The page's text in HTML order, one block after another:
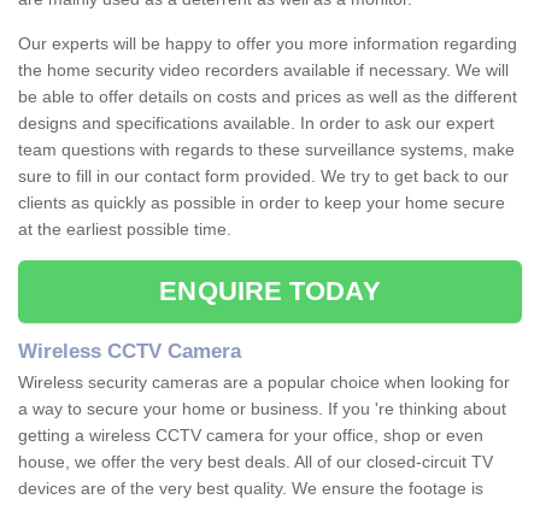
Our experts will be happy to offer you more information regarding
the home security video recorders available if necessary. We will
be able to offer details on costs and prices as well as the different
designs and specifications available. In order to ask our expert
team questions with regards to these surveillance systems, make
sure to fill in our contact form provided. We try to get back to our
clients as quickly as possible in order to keep your home secure
at the earliest possible time.
ENQUIRE TODAY
Wireless CCTV Camera
Wireless security cameras are a popular choice when looking for
a way to secure your home or business. If you 're thinking about
getting a wireless CCTV camera for your office, shop or even
house, we offer the very best deals. All of our closed-circuit TV
devices are of the very best quality. We ensure the footage is